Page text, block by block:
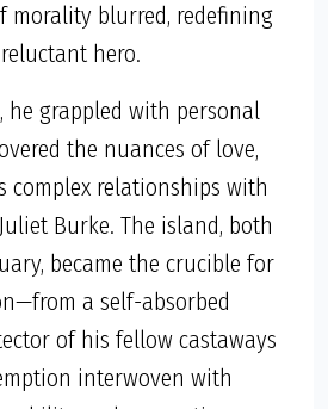
morality blurred, redefining
hero.
he grappled with personal
the nuances of love,
relationships with
Burke. The island, both
became the crucible for
a self-absorbed
of his fellow castaways
interwoven with